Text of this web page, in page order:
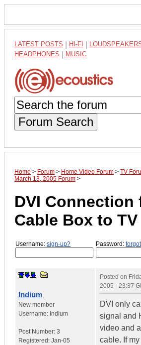
LATEST POSTS HI-FI
HEADPHONES MUSIC
Forum Search
Home > Forum > Home Video Forum > TV
March 13, 2005 Forum >
DVI Connection
Cable Box to TV
Username: sign-up? Password:
Indium
New member
Username: Indium
Post Number: 3
Registered: Jan-05
Posted on
2005 - 23:37
DVI only
signal and
video and
cable. If